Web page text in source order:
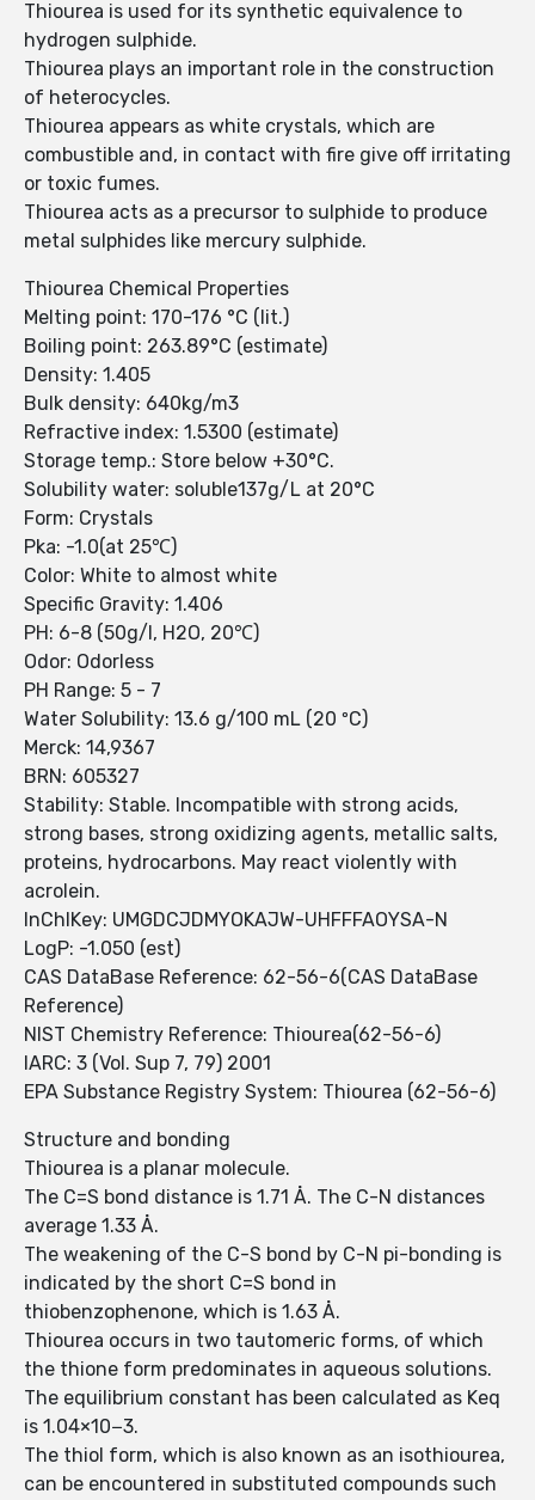
Thiourea is used for its synthetic equivalence to
hydrogen sulphide.
Thiourea plays an important role in the construction
of heterocycles.
Thiourea appears as white crystals, which are
combustible and, in contact with fire give off irritating
or toxic fumes.
Thiourea acts as a precursor to sulphide to produce
metal sulphides like mercury sulphide.
Thiourea Chemical Properties
Melting point: 170-176 °C (lit.)
Boiling point: 263.89°C (estimate)
Density: 1.405
Bulk density: 640kg/m3
Refractive index: 1.5300 (estimate)
Storage temp.: Store below +30°C.
Solubility water: soluble137g/L at 20°C
Form: Crystals
Pka: -1.0(at 25℃)
Color: White to almost white
Specific Gravity: 1.406
PH: 6-8 (50g/l, H2O, 20℃)
Odor: Odorless
PH Range: 5 - 7
Water Solubility: 13.6 g/100 mL (20 ºC)
Merck: 14,9367
BRN: 605327
Stability: Stable. Incompatible with strong acids,
strong bases, strong oxidizing agents, metallic salts,
proteins, hydrocarbons. May react violently with
acrolein.
InChIKey: UMGDCJDMYOKAJW-UHFFFAOYSA-N
LogP: -1.050 (est)
CAS DataBase Reference: 62-56-6(CAS DataBase
Reference)
NIST Chemistry Reference: Thiourea(62-56-6)
IARC: 3 (Vol. Sup 7, 79) 2001
EPA Substance Registry System: Thiourea (62-56-6)
Structure and bonding
Thiourea is a planar molecule.
The C=S bond distance is 1.71 Å. The C-N distances
average 1.33 Å.
The weakening of the C-S bond by C-N pi-bonding is
indicated by the short C=S bond in
thiobenzophenone, which is 1.63 Å.
Thiourea occurs in two tautomeric forms, of which
the thione form predominates in aqueous solutions.
The equilibrium constant has been calculated as Keq
is 1.04×10−3.
The thiol form, which is also known as an isothiourea,
can be encountered in substituted compounds such